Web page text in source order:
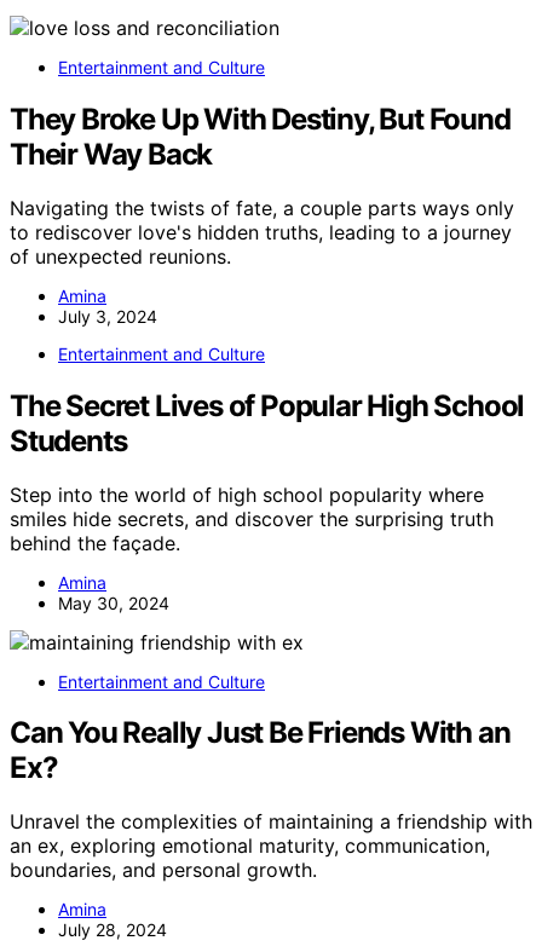
Entertainment and Culture
They Broke Up With Destiny, But Found
Their Way Back
Navigating the twists of fate, a couple parts ways only
to rediscover love's hidden truths, leading to a journey
of unexpected reunions.
Amina
July 3, 2024
Entertainment and Culture
The Secret Lives of Popular High School
Students
Step into the world of high school popularity where
smiles hide secrets, and discover the surprising truth
behind the façade.
Amina
May 30, 2024
Entertainment and Culture
Can You Really Just Be Friends With an
Ex?
Unravel the complexities of maintaining a friendship with
an ex, exploring emotional maturity, communication,
boundaries, and personal growth.
Amina
July 28, 2024